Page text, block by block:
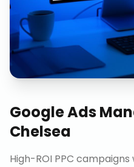
Google Ads
Chelsea
High-ROI PPC